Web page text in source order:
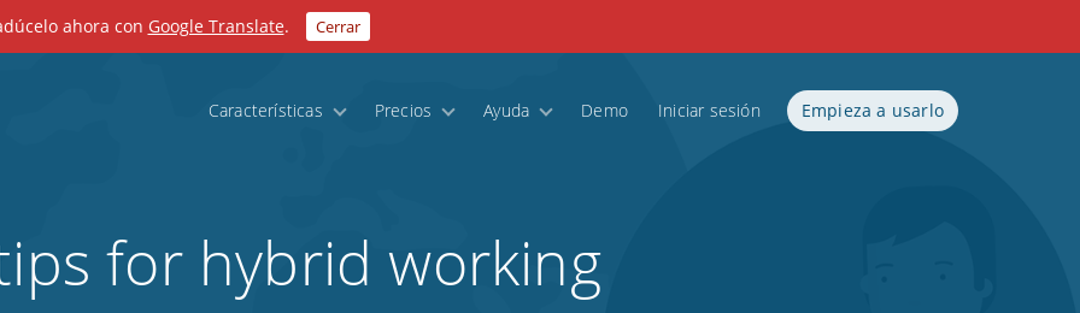
ahora con Google Translate. Cerrar
Características Precios Ayuda Demo Iniciar sesión Empieza a usarlo
for hybrid working